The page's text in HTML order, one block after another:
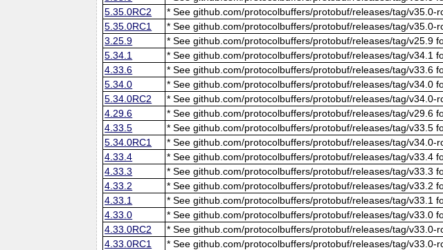
5.35.0RC2
* See github.com/protocolbuffers/protobuf/releases/tag/v35.0-
5.35.0RC1
* See github.com/protocolbuffers/protobuf/releases/tag/v35.0-
3.25.9
* See github.com/protocolbuffers/protobuf/releases/tag/v25.9
5.34.1
* See github.com/protocolbuffers/protobuf/releases/tag/v34.1
4.33.6
* See github.com/protocolbuffers/protobuf/releases/tag/v33.6
5.34.0
* See github.com/protocolbuffers/protobuf/releases/tag/v34.0
5.34.0RC2
* See github.com/protocolbuffers/protobuf/releases/tag/v34.0-
4.29.6
* See github.com/protocolbuffers/protobuf/releases/tag/v29.6
4.33.5
* See github.com/protocolbuffers/protobuf/releases/tag/v33.5
5.34.0RC1
* See github.com/protocolbuffers/protobuf/releases/tag/v34.0-
4.33.4
* See github.com/protocolbuffers/protobuf/releases/tag/v33.4
4.33.3
* See github.com/protocolbuffers/protobuf/releases/tag/v33.3
4.33.2
* See github.com/protocolbuffers/protobuf/releases/tag/v33.2
4.33.1
* See github.com/protocolbuffers/protobuf/releases/tag/v33.1
4.33.0
* See github.com/protocolbuffers/protobuf/releases/tag/v33.0
4.33.0RC2
* See github.com/protocolbuffers/protobuf/releases/tag/v33.0-
4.33.0RC1
* See github.com/protocolbuffers/protobuf/releases/tag/v33.0-